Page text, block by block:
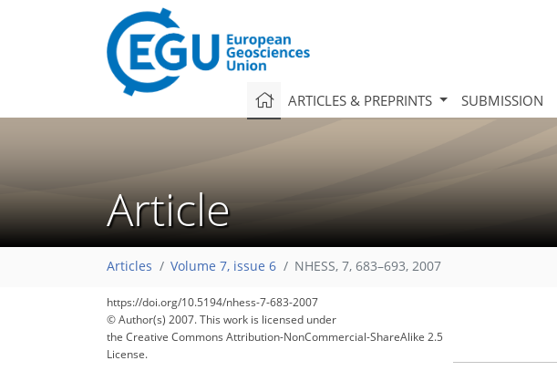
ARTICLES & PREPRINTS SUBMISSION
Article
Articles Volume 7, issue 6 NHESS, 7, 683–693, 2007
https://doi.org/10.5194/nhess-7-683-2007
© Author(s) 2007. This work is licensed under
the Creative Commons Attribution-NonCommercial-ShareAlike 2.5
License.